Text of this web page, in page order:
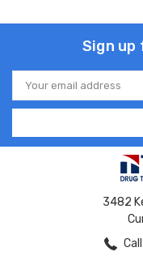
Sign
Email
Address
3482